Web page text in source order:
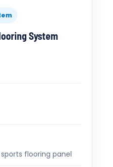
System
sports flooring panel